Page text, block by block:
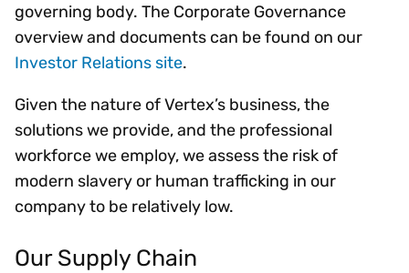
governing body. The Corporate Governance
overview and documents can be found on our
Investor Relations site.
Given the nature of Vertex’s business, the
solutions we provide, and the professional
workforce we employ, we assess the risk of
modern slavery or human trafficking in our
company to be relatively low.
Our Supply Chain